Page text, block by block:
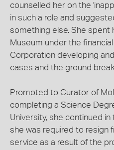
counselled her on the
in such a role and
something else. She spent
Museum under the
Corporation developing
cases and the ground
Promoted to Curator of
completing a Science
University, she continued
she was required to resign
service as a result of the